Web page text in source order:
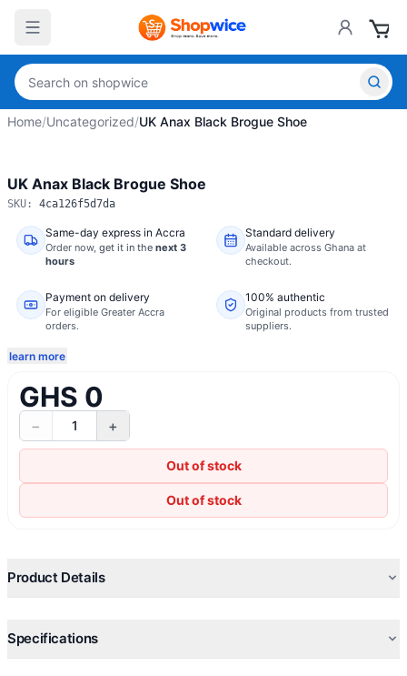
Home/Uncategorized/UK Anax Black Brogue Shoe
UK Anax Black Brogue Shoe
SKU: 4ca126f5d7da
Same-day express in Accra
Order now, get it in the next 3
hours
Standard delivery
Available across Ghana at
checkout.
Payment on delivery
For eligible Greater Accra
orders.
100% authentic
Original products from trusted
suppliers.
learn more
GHS 0
− 1 +
Out of stock
Out of stock
Product Details
Specifications